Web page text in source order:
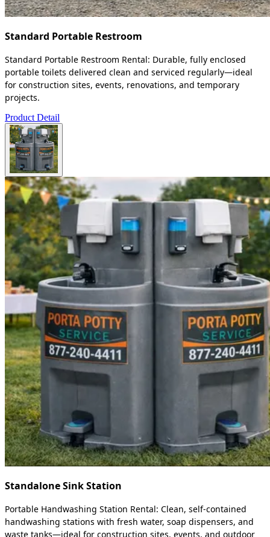
Standard Portable Restroom
Standard Portable Restroom Rental: Durable, fully enclosed
portable toilets delivered clean and serviced regularly—ideal
for construction sites, events, renovations, and temporary
projects.
Product Detail
Standalone Sink Station
Portable Handwashing Station Rental: Clean, self-contained
handwashing stations with fresh water, soap dispensers, and
waste tanks—ideal for construction sites, events, and outdoor